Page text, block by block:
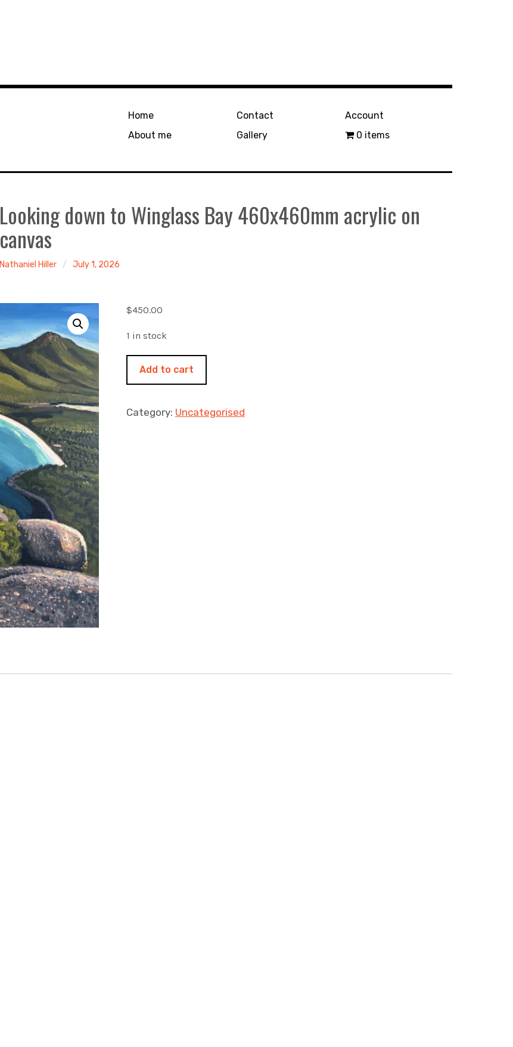
Home
About me
Contact
Gallery
Account
0 items
Looking down to Winglass Bay 460x460mm acrylic on
canvas
Nathaniel Hiller July 1, 2026
$450.00
1 in stock
down
Winglass
Add to cart
Category: Uncategorised